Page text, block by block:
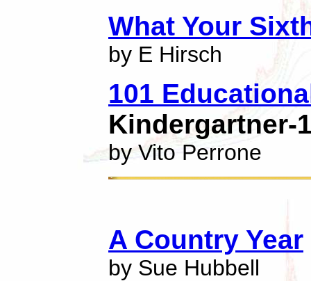
What Your
by E Hirsch
101
Kindergartner-
by Vito Perrone
A Country Year
by Sue Hubbell